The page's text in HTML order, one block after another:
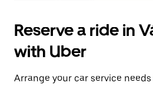
Reserve a ride in
with Uber
Arrange your car service